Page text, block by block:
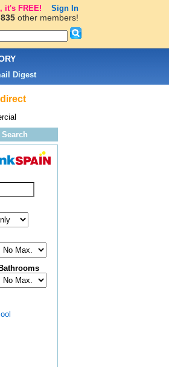
Bathrooms
Digest
it's FREE! Sign In
other members!